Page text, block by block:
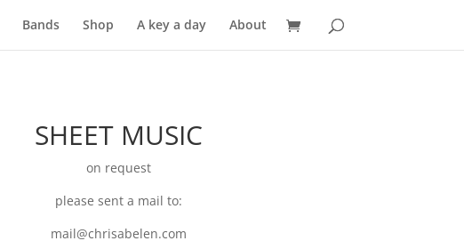
Bands Shop A key a day About
SHEET MUSIC
on request
please sent a mail to:
mail@chrisabelen.com